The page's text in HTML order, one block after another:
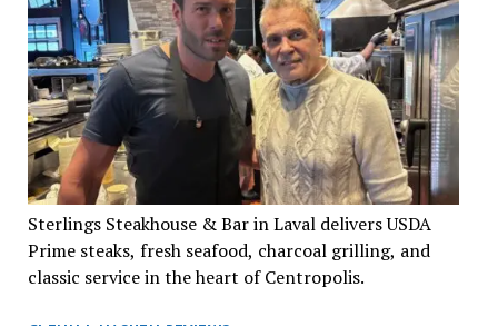
Sterlings Steakhouse & Bar in Laval delivers USDA
Prime steaks, fresh seafood, charcoal grilling, and
classic service in the heart of Centropolis.